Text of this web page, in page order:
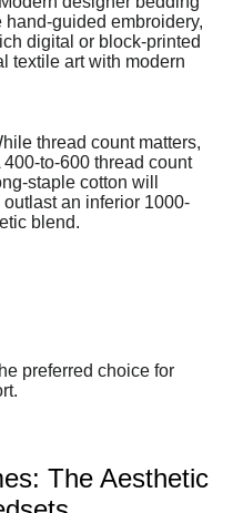
guided embroidery,
digital or block-printed
textile art with modern
thread count matters,
to-600 thread count
staple cotton will
an inferior 1000-
blend.
preferred choice for
The Aesthetic